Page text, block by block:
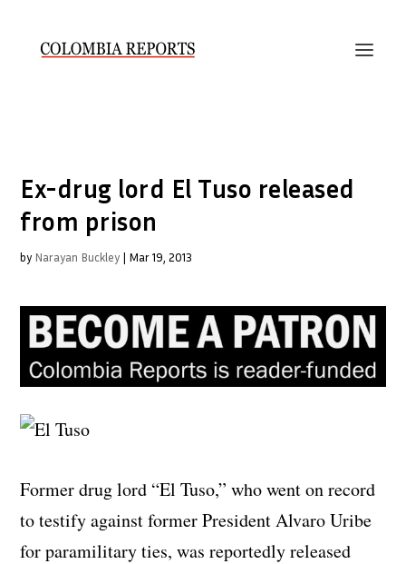
Ex-drug lord El Tuso released
from prison
by Narayan Buckley | Mar 19, 2013
Former drug lord “El Tuso,” who went on record
to testify against former President Alvaro Uribe
for paramilitary ties, was reportedly released